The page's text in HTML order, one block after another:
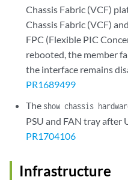
Chassis Fabric (VCF)
Chassis Fabric (VCF)
FPC (Flexible PIC
rebooted, the member
the interface remains
PR1689499
The show chassis
PSU and FAN tray after
PR1704106
Infrastructure